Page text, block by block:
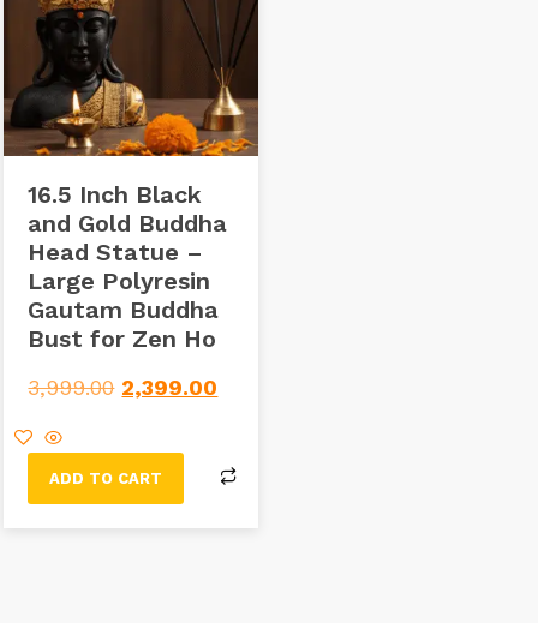
16.5 Inch Black
and Gold Buddha
Head Statue –
Large Polyresin
Gautam Buddha
Bust for Zen Ho
3,999.00 2,399.00
ADD TO CART